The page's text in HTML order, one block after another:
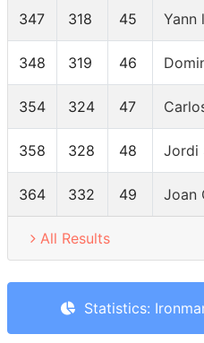
347 318 45 Yann
348 319 46
354 324 47
358 328 48 Jordi
364 332 49 Joan
All Results
Statistics: